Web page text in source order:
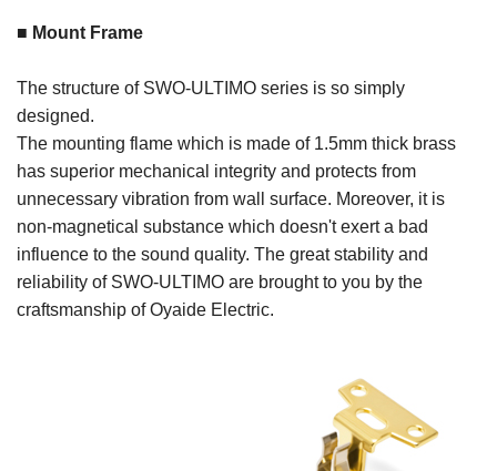
■ Mount Frame
The structure of SWO-ULTIMO series is so simply
designed.
The mounting flame which is made of 1.5mm thick brass
has superior mechanical integrity and protects from
unnecessary vibration from wall surface. Moreover, it is
non-magnetical substance which doesn't exert a bad
influence to the sound quality. The great stability and
reliability of SWO-ULTIMO are brought to you by the
craftsmanship of Oyaide Electric.